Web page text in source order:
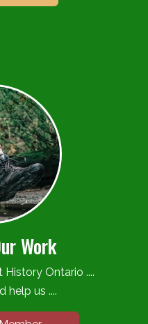
Work
Ontario ....
help us ....